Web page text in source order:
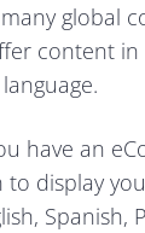
global
content in
have an
display
Spanish,